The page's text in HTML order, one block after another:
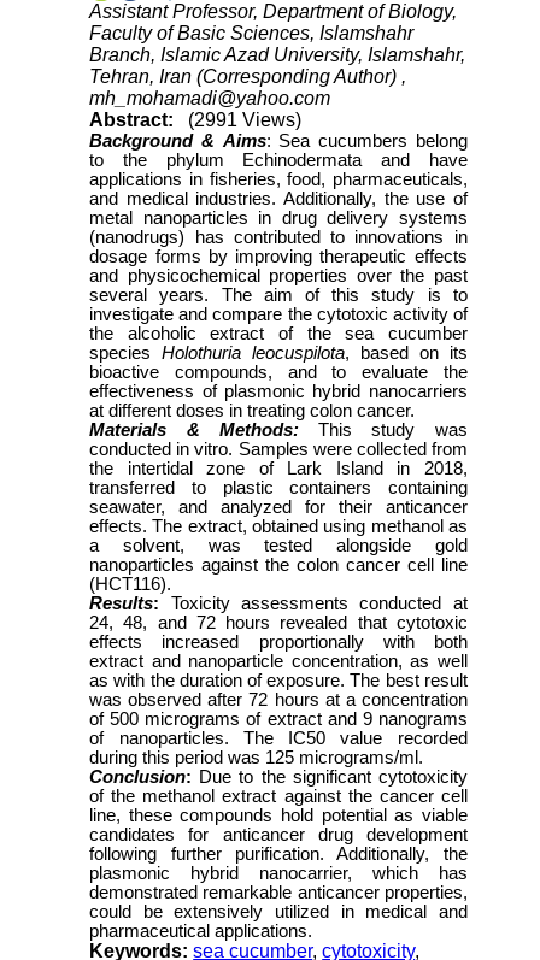
Assistant Professor, Department of Biology,
Faculty of Basic Sciences, Islamshahr
Branch, Islamic Azad University, Islamshahr,
Tehran, Iran (Corresponding Author) ,
mh_mohamadi@yahoo.com
Abstract:
(2991 Views)
Background & Aims: Sea cucumbers belong
to the phylum Echinodermata and have
applications in fisheries, food, pharmaceuticals,
and medical industries. Additionally, the use of
metal nanoparticles in drug delivery systems
(nanodrugs) has contributed to innovations in
dosage forms by improving therapeutic effects
and physicochemical properties over the past
several years. The aim of this study is to
investigate and compare the cytotoxic activity of
the alcoholic extract of the sea cucumber
speciesHolothuria leocuspilota, based on its
bioactive compounds, and to evaluate the
effectiveness of plasmonic hybrid nanocarriers
at different doses in treating colon cancer.
Materials & Methods:This study was
conducted in vitro. Samples were collected from
the intertidal zone of Lark Island in 2018,
transferred to plastic containers containing
seawater, and analyzed for their anticancer
effects. The extract, obtained using methanol as
a solvent, was tested alongside gold
nanoparticles against the colon cancer cell line
(HCT116).
Results: Toxicity assessments conducted at
24, 48, and 72 hours revealed that cytotoxic
effects increased proportionally with both
extract and nanoparticle concentration, as well
as with the duration of exposure. The best result
was observed after 72 hours at a concentration
of 500 micrograms of extract and 9 nanograms
of nanoparticles. The IC50 value recorded
during this period was 125 micrograms/ml.
Conclusion: Due to the significant cytotoxicity
of the methanol extract against the cancer cell
line, these compounds hold potential as viable
candidates for anticancer drug development
following further purification. Additionally, the
plasmonic hybrid nanocarrier, which has
demonstrated remarkable anticancer properties,
could be extensively utilized in medical and
pharmaceutical applications.
Keywords:sea cucumber,cytotoxicity,